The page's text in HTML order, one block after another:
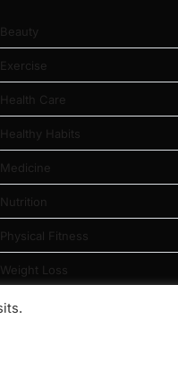
Beauty
Exercise
Health Care
Healthy Habits
Medicine
Nutrition
Physical Fitness
Weight Loss